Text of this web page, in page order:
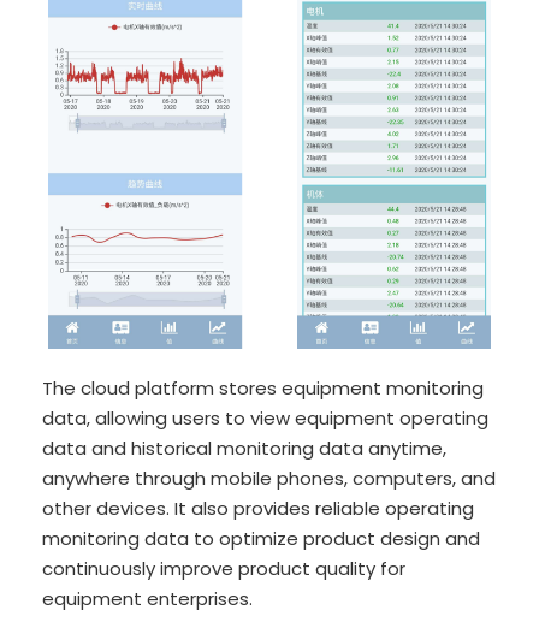
The cloud platform stores equipment monitoring
data, allowing users to view equipment operating
data and historical monitoring data anytime,
anywhere through mobile phones, computers, and
other devices. It also provides reliable operating
monitoring data to optimize product design and
continuously improve product quality for
equipment enterprises.